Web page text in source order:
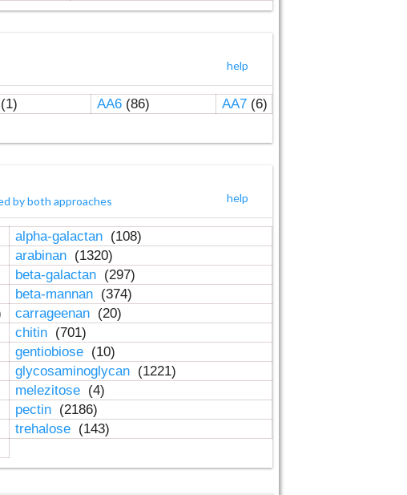
help
AA6(86) AA7(6)
help
by both approaches
alpha-galactan (108)
arabinan (1320)
beta-galactan (297)
beta-mannan (374)
carrageenan (20)
chitin (701)
gentiobiose (10)
glycosaminoglycan (1221)
melezitose (4)
pectin (2186)
trehalose (143)